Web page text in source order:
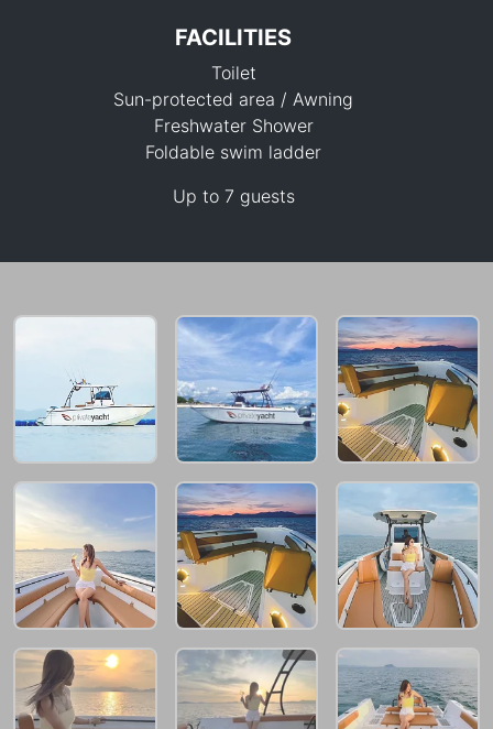
FACILITIES
Toilet
Sun-protected area / Awning
Freshwater Shower
Foldable swim ladder
Up to 7 guests